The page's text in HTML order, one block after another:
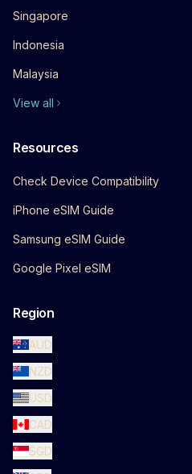
Singapore
Indonesia
Malaysia
View all
Resources
Check Device Compatibility
iPhone eSIM Guide
Samsung eSIM Guide
Google Pixel eSIM
Region
AUD
NZD
USD
CAD
SGD